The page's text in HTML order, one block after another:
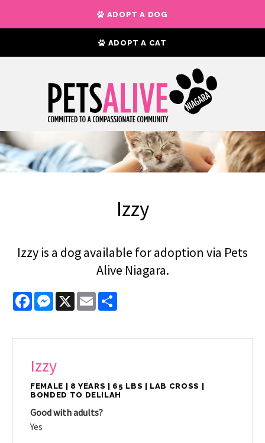
ADOPT A DOG
ADOPT A CAT
Izzy
Izzy is a dog available for adoption via Pets
Alive Niagara.
FacebookMessenger
X Email
Izzy
FEMALE | 8 YEARS | 65 LBS | LAB CROSS |
BONDED TO DELILAH
Good with adults?
Yes